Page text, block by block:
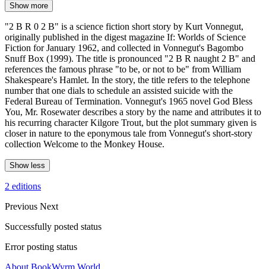
Show more
"2 B R 0 2 B" is a science fiction short story by Kurt Vonnegut,
originally published in the digest magazine If: Worlds of Science
Fiction for January 1962, and collected in Vonnegut's Bagombo
Snuff Box (1999). The title is pronounced "2 B R naught 2 B" and
references the famous phrase "to be, or not to be" from William
Shakespeare's Hamlet. In the story, the title refers to the telephone
number that one dials to schedule an assisted suicide with the
Federal Bureau of Termination. Vonnegut's 1965 novel God Bless
You, Mr. Rosewater describes a story by the name and attributes it to
his recurring character Kilgore Trout, but the plot summary given is
closer in nature to the eponymous tale from Vonnegut's short-story
collection Welcome to the Monkey House.
Show less
2 editions
Previous Next
Successfully posted status
Error posting status
About BookWyrm.World